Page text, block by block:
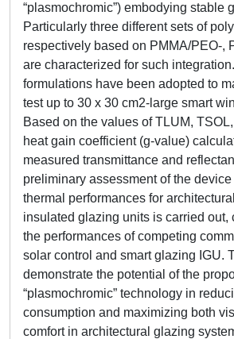
“plasmochromic”) embodying stable
Particularly three different sets of
respectively based on PMMA/PEO-,
are characterized for such
formulations have been adopted to
test up to 30 x 30 cm2-large smart
Based on the values of TLUM,
heat gain coefficient (g-value)
measured transmittance and
preliminary assessment of the
thermal performances for
insulated glazing units is carried out,
the performances of competing
solar control and smart glazing IGU.
demonstrate the potential of the
“plasmochromic” technology in
consumption and maximizing both
comfort in architectural glazing